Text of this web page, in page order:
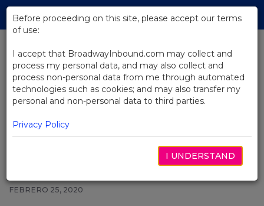
Skip
Main
BACK TO NEWS
Video: The Girl From The North
Country Cast Shares Their
Favorite Dylan Lyrics
FEBRERO 25, 2020
Before proceeding on this site, please accept our terms
of use:
I accept that BroadwayInbound.com may collect and
process my personal data, and may also collect and
process non-personal data from me through automated
technologies such as cookies; and may also transfer my
personal and non-personal data to third parties.
Privacy Policy
I UNDERSTAND